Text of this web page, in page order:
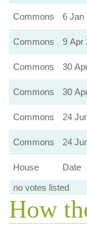
Commons
6 Jan
Commons 9 Apr
Commons
30
Commons
30
Commons
24
Commons 24
House Date
no votes listed
How